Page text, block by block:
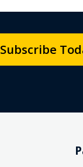
Subscribe